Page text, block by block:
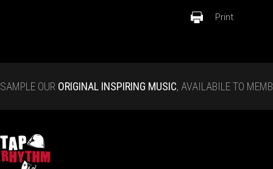
Print
SAMPLE OUR ORIGINAL INSPIRING MUSIC, AVAILABILE TO